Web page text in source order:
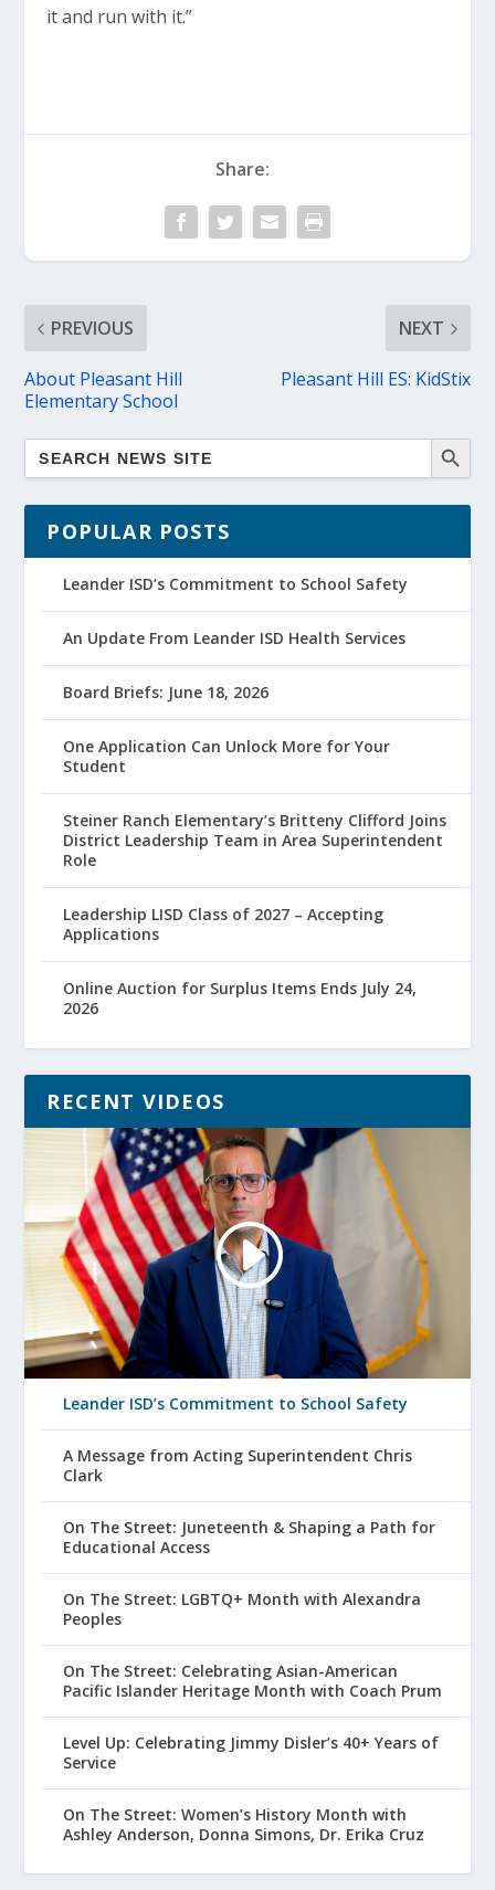
it and run with it.”
Share:
PREVIOUS
About Pleasant Hill
Elementary School
NEXT
Pleasant Hill ES: KidStix
POPULAR POSTS
Leander ISD’s Commitment to School Safety
An Update From Leander ISD Health Services
Board Briefs: June 18, 2026
One Application Can Unlock More for Your
Student
Steiner Ranch Elementary’s Britteny Clifford Joins
District Leadership Team in Area Superintendent
Role
Leadership LISD Class of 2027 – Accepting
Applications
Online Auction for Surplus Items Ends July 24,
2026
RECENT VIDEOS
Leander ISD’s Commitment to School Safety
A Message from Acting Superintendent Chris
Clark
On The Street: Juneteenth & Shaping a Path for
Educational Access
On The Street: LGBTQ+ Month with Alexandra
Peoples
On The Street: Celebrating Asian-American
Pacific Islander Heritage Month with Coach Prum
Level Up: Celebrating Jimmy Disler’s 40+ Years of
Service
On The Street: Women’s History Month with
Ashley Anderson, Donna Simons, Dr. Erika Cruz